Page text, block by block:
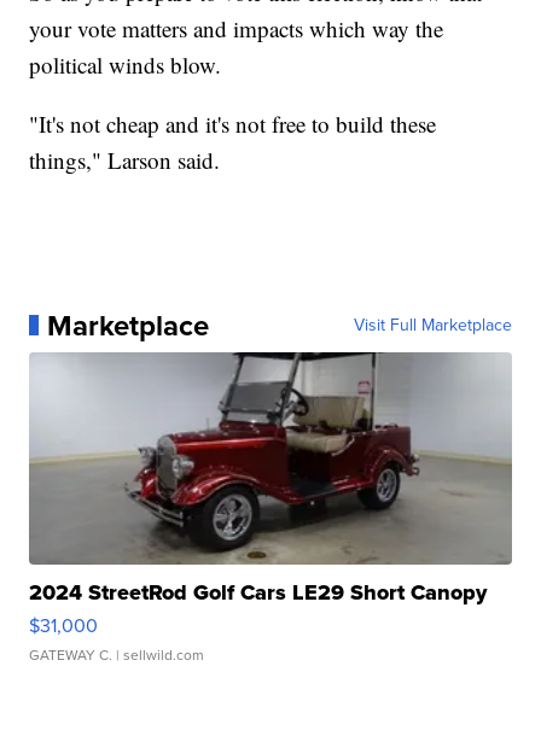
your vote matters and impacts which way the
political winds blow.
"It's not cheap and it's not free to build these
things," Larson said.
Marketplace Visit Full Marketplace
2024 StreetRod Golf Cars LE29 Short Canopy
$31,000
GATEWAY C. | sellwild.com